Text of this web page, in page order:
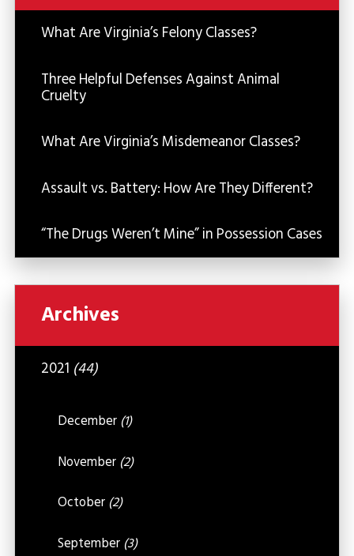
What Are Virginia’s Felony Classes?
Three Helpful Defenses Against Animal
Cruelty
What Are Virginia’s Misdemeanor Classes?
Assault vs. Battery: How Are They Different?
“The Drugs Weren’t Mine” in Possession Cases
Archives
2021 (44)
December (1)
November (2)
October (2)
September (3)